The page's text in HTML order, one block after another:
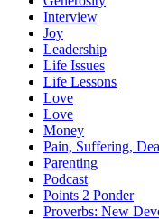
Interview
Joy
Leadership
Life Issues
Life Lessons
Love
Love
Money
Pain, Suffering,
Parenting
Podcast
Points 2 Ponder
Proverbs: New